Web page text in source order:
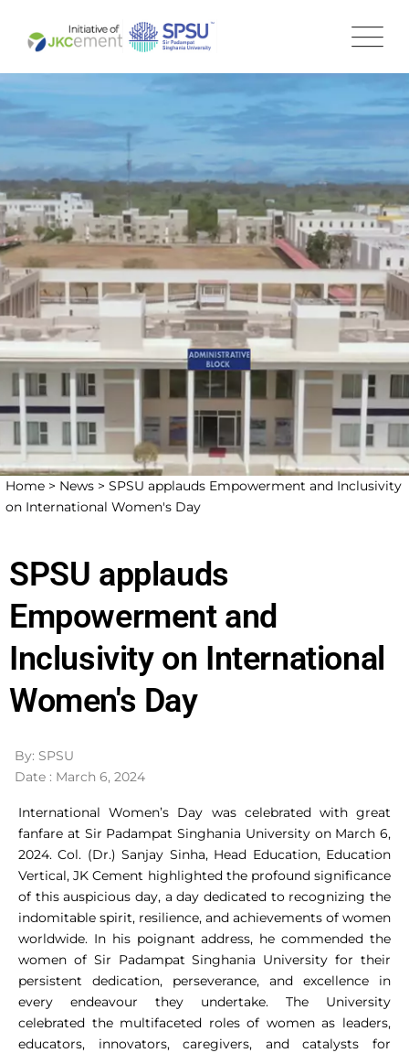
Home > News > SPSU applauds Empowerment and Inclusivity
on International Women's Day
SPSU applauds
Empowerment and
Inclusivity on International
Women's Day
By: SPSU
Date : March 6, 2024
International Women’s Day was celebrated with great
fanfare at Sir Padampat Singhania University on March 6,
2024. Col. (Dr.) Sanjay Sinha, Head Education, Education
Vertical, JK Cement highlighted the profound significance
of this auspicious day, a day dedicated to recognizing the
indomitable spirit, resilience, and achievements of women
worldwide. In his poignant address, he commended the
women of Sir Padampat Singhania University for their
persistent dedication, perseverance, and excellence in
every endeavour they undertake. The University
celebrated the multifaceted roles of women as leaders,
educators, innovators, caregivers, and catalysts for